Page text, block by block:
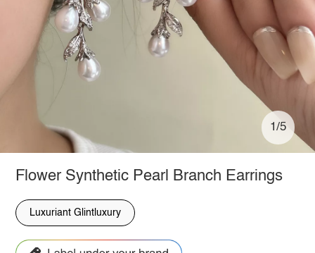
1/5
Flower Synthetic Pearl Branch Earrings
Luxuriant Glintluxury